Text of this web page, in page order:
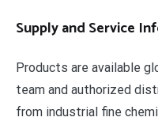
Supply and Service
Products are available
team and authorized
from industrial fine